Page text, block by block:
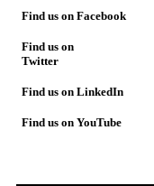
Find us on Facebook
Find us on
Twitter
Find us on LinkedIn
Find us on YouTube